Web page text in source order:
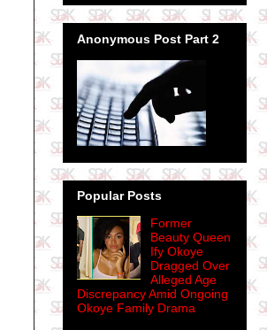
Anonymous Post Part 2
Popular Posts
Former
Beauty Queen
Ify Okoye
Dragged Over
Alleged Age
Discrepancy Amid Ongoing
Okoye Family Drama